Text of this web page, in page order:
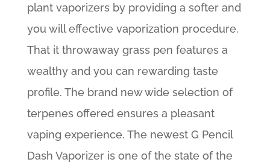
plant vaporizers by providing a softer and
you will effective vaporization procedure.
That it throwaway grass pen features a
wealthy and you can rewarding taste
profile. The brand new wide selection of
terpenes offered ensures a pleasant
vaping experience. The newest G Pencil
Dash Vaporizer is one of the state of the